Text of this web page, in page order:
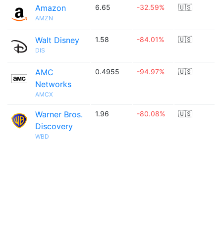
Amazon
AMZN
6.65 -32.59% 🇺🇸
Walt Disney
DIS
1.58 -84.01% 🇺🇸
AMC
Networks
AMCX
0.4955 -94.97% 🇺🇸
Warner Bros.
Discovery
WBD
1.96 -80.08% 🇺🇸